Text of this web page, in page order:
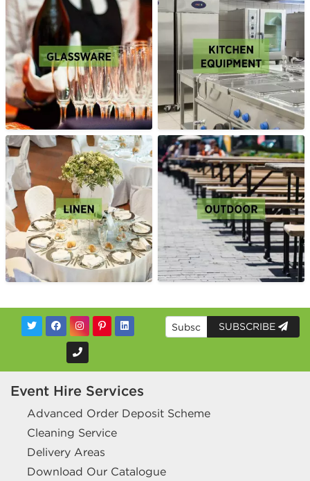
SUBSCRIBE
Event Hire Services
Advanced Order Deposit Scheme
Cleaning Service
Delivery Areas
Download Our Catalogue